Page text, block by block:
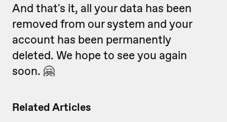
Related Articles
And that's it, all your data has been
removed from our system and your
account has been permanently
deleted. We hope to see you again
soon. 🤗